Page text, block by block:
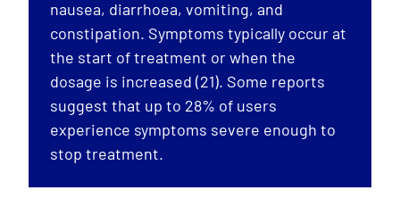
nausea, diarrhoea, vomiting, and
constipation. Symptoms typically occur at
the start of treatment or when the
dosage is increased (21). Some reports
suggest that up to 28% of users
experience symptoms severe enough to
stop treatment.